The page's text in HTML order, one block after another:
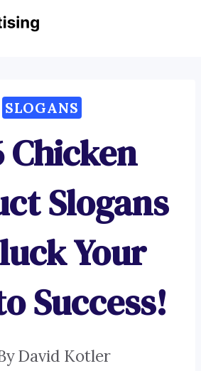
SLOGANS
Chicken
Slogans
Your
Success!
David Kotler